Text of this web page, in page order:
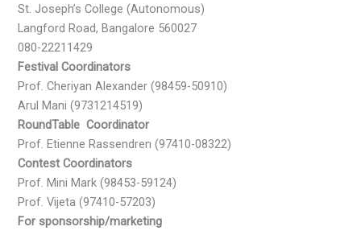
St. Joseph’s College (Autonomous)
Langford Road, Bangalore 560027
080-22211429
Festival Coordinators
Prof. Cheriyan Alexander (98459-50910)
Arul Mani (9731214519)
RoundTable Coordinator
Prof. Etienne Rassendren (97410-08322)
Contest Coordinators
Prof. Mini Mark (98453-59124)
Prof. Vijeta (97410-57203)
For sponsorship/marketing